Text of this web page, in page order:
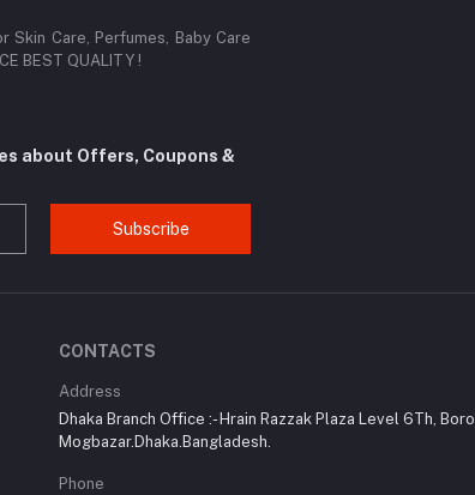
Skin Care, Perfumes, Baby Care
BEST QUALITY !
about Offers, Coupons &
Subscribe
CONTACTS
Address
Dhaka Branch Office :- Hrain Razzak Plaza Level 6Th, Boro
Mogbazar.Dhaka.Bangladesh.
Phone